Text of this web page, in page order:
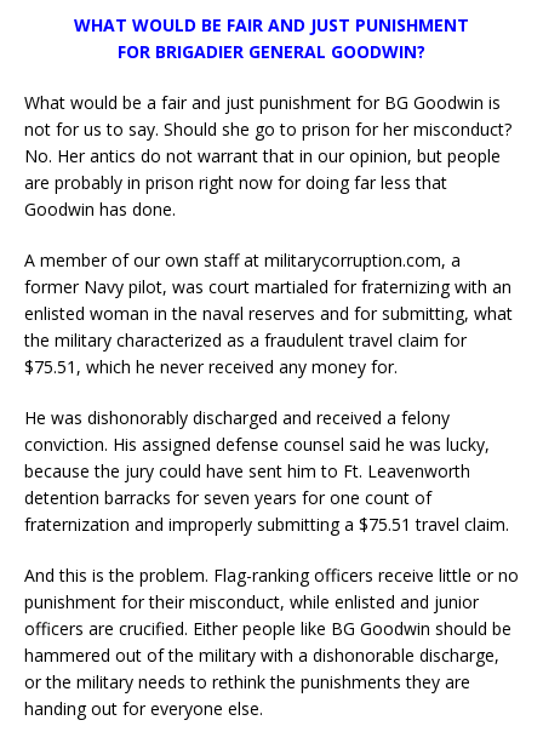
WHAT WOULD BE FAIR AND JUST PUNISHMENT
FOR BRIGADIER GENERAL GOODWIN?
What would be a fair and just punishment for BG Goodwin is
not for us to say. Should she go to prison for her misconduct?
No. Her antics do not warrant that in our opinion, but people
are probably in prison right now for doing far less that
Goodwin has done.
A member of our own staff at militarycorruption.com, a
former Navy pilot, was court martialed for fraternizing with an
enlisted woman in the naval reserves and for submitting, what
the military characterized as a fraudulent travel claim for
$75.51, which he never received any money for.
He was dishonorably discharged and received a felony
conviction. His assigned defense counsel said he was lucky,
because the jury could have sent him to Ft. Leavenworth
detention barracks for seven years for one count of
fraternization and improperly submitting a $75.51 travel claim.
And this is the problem. Flag-ranking officers receive little or no
punishment for their misconduct, while enlisted and junior
officers are crucified. Either people like BG Goodwin should be
hammered out of the military with a dishonorable discharge,
or the military needs to rethink the punishments they are
handing out for everyone else.